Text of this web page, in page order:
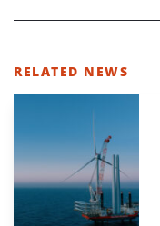
RELATED NEWS